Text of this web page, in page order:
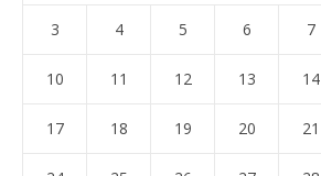
3 4 5 6 7
10 11 12 13 14
17 18 19 20 21